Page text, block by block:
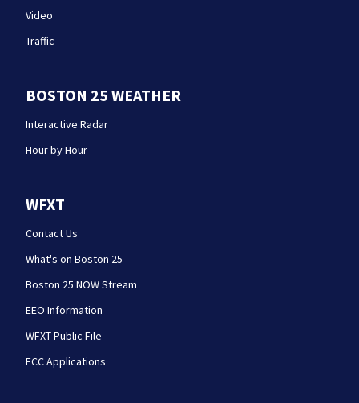
Video
Traffic
BOSTON 25 WEATHER
Interactive Radar
Hour by Hour
WFXT
Contact Us
What's on Boston 25
Boston 25 NOW Stream
EEO Information
WFXT Public File
FCC Applications